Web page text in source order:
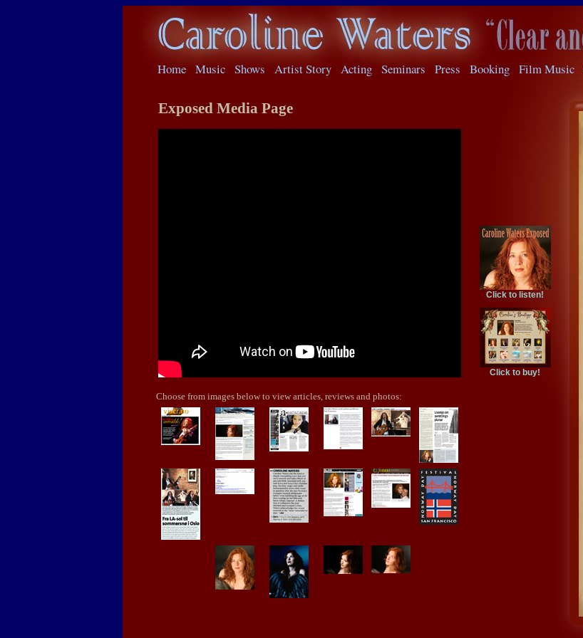
Home Music Shows Artist Story Acting Seminars Press Booking Film Music
Exposed Media Page
Click to listen!
Click to buy!
Choose from images below to view articles, reviews and photos: